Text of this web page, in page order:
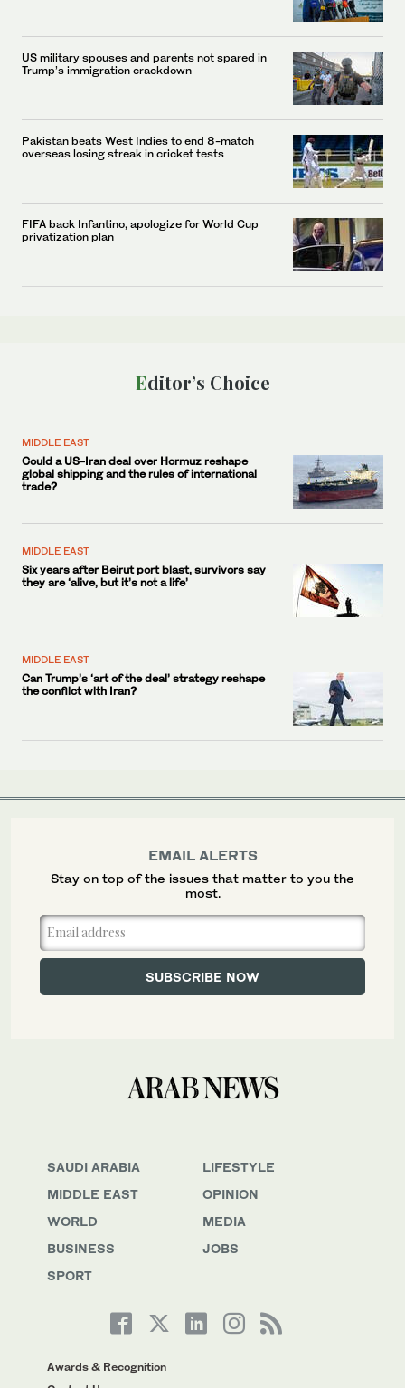
US military spouses and parents not spared in
Trump’s immigration crackdown
Pakistan beats West Indies to end 8-match
overseas losing streak in cricket tests
FIFA back Infantino, apologize for World Cup
privatization plan
Editor’s Choice
MIDDLE EAST
Could a US-Iran deal over Hormuz reshape
global shipping and the rules of international
trade?
MIDDLE EAST
Six years after Beirut port blast, survivors say
they are ‘alive, but it’s not a life’
MIDDLE EAST
Can Trump’s ‘art of the deal’ strategy reshape
the conflict with Iran?
SAUDI ARABIA
MIDDLE EAST
WORLD
BUSINESS
SPORT
LIFESTYLE
OPINION
MEDIA
JOBS
Awards & Recognition
EMAIL ALERTS
Stay on top of the issues that matter to you the
most.